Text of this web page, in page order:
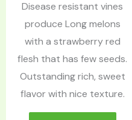
Disease resistant vines
produce Long melons
with a strawberry red
flesh that has few seeds.
Outstanding rich, sweet
flavor with nice texture.